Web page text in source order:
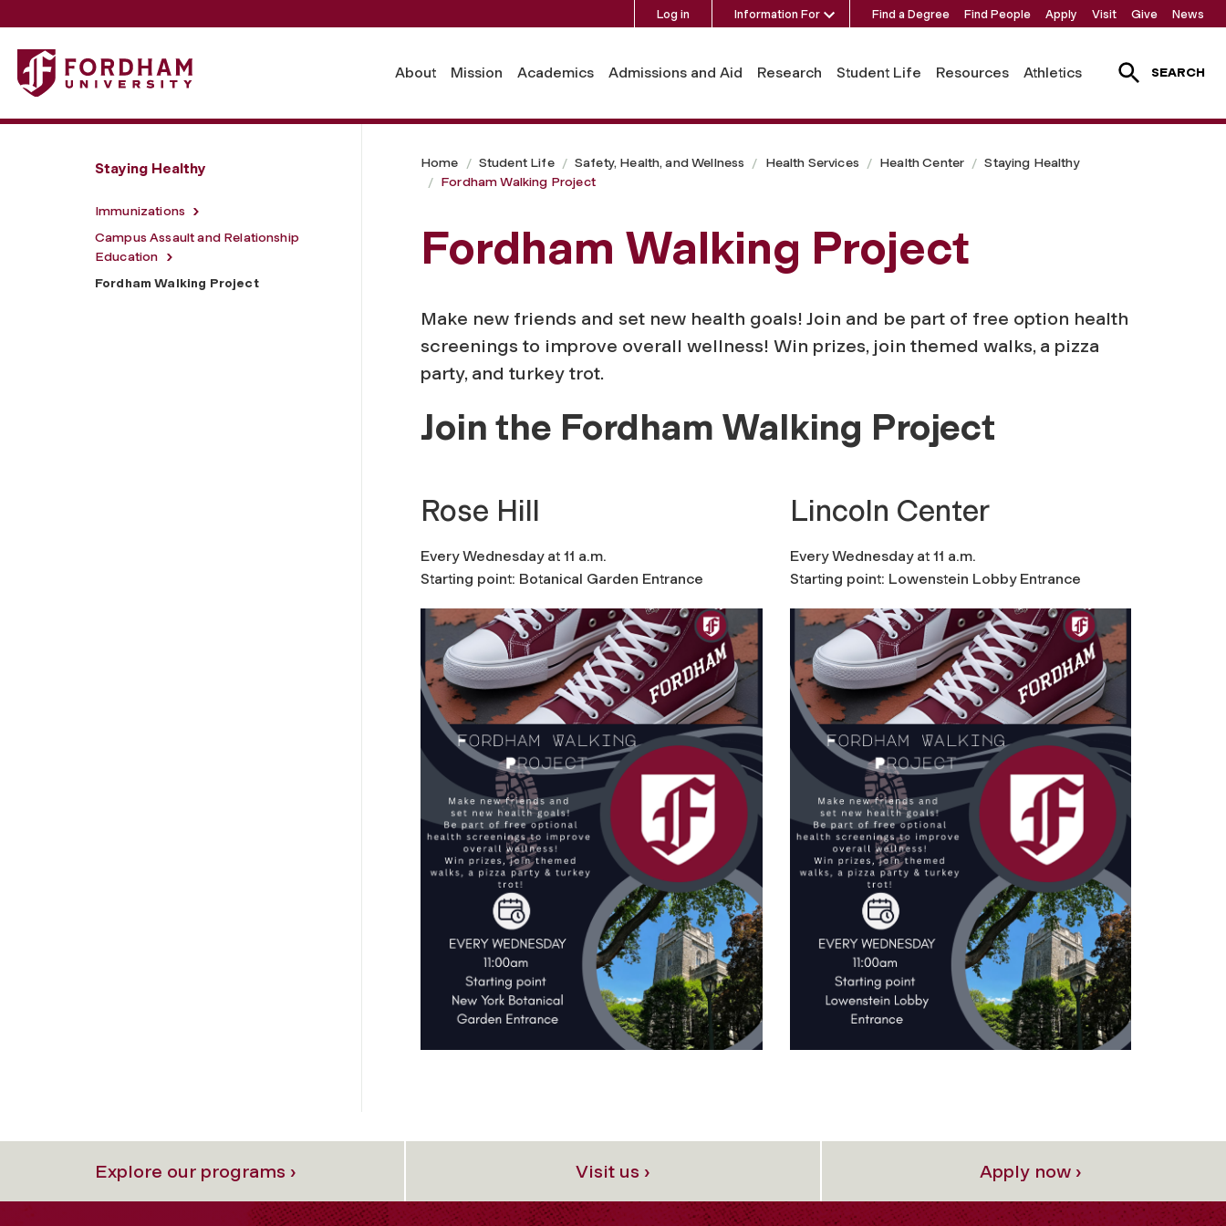
Log in Information For Find a Degree Find People Apply Visit Give News
Fordham University - Fordham Walking Project
About Mission Academics Admissions and Aid Research Student Life Resources Athletics SEARCH
Staying Healthy
Immunizations
Campus Assault and Relationship
Education
Fordham Walking Project
Home Student Life Safety, Health, and Wellness Health Services Health Center
Staying Healthy
Fordham Walking Project
Fordham Walking Project
Make new friends and set new health goals! Join and be part of free option health
screenings to improve overall wellness! Win prizes, join themed walks, a pizza
party, and turkey trot.
Join the Fordham Walking Project
Rose Hill
Every Wednesday at 11 a.m.
Starting point: Botanical Garden Entrance
Lincoln Center
Every Wednesday at 11 a.m.
Starting point: Lowenstein Lobby Entrance
Explore our programs › Visit us › Apply now ›